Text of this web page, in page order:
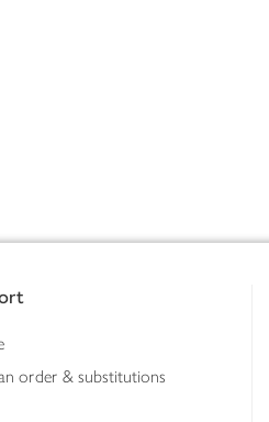
order & substitutions